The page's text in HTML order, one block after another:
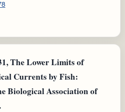
The Lower Limits of
Currents by Fish:
Biological Association of